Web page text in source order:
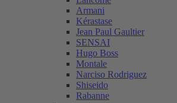
Armani
Kérastase
Jean Paul Gaultier
SENSAI
Hugo Boss
Montale
Narciso Rodriguez
Shiseido
Rabanne